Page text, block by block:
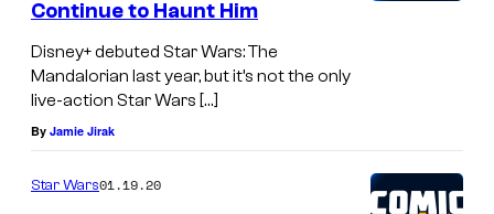
Continue to Haunt Him
Disney+ debuted Star Wars: The
Mandalorian last year, but it’s not the only
live-action Star Wars […]
By Jamie Jirak
Star Wars01.19.20